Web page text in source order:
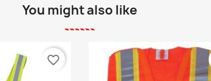
You might also like
favorite_border